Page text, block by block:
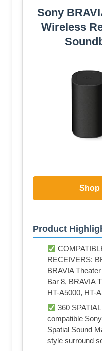
Sony
Wireless
Shop
Product
RECEIVERS:
BRAVIA
Bar 8, BRAVIA
HT-A5000, HT-
360
compatible
Spatial Sound
style surround